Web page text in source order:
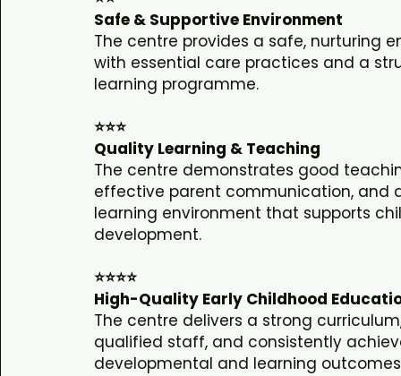
Safe & Supportive Environment
The centre provides a safe, nurturing
with essential care practices and a
learning programme.
⭐⭐⭐
Quality Learning & Teaching
The centre demonstrates good
effective parent communication, and
learning environment that supports
development.
⭐⭐⭐⭐
High-Quality Early Childhood
The centre delivers a strong
qualified staff, and consistently
developmental and learning